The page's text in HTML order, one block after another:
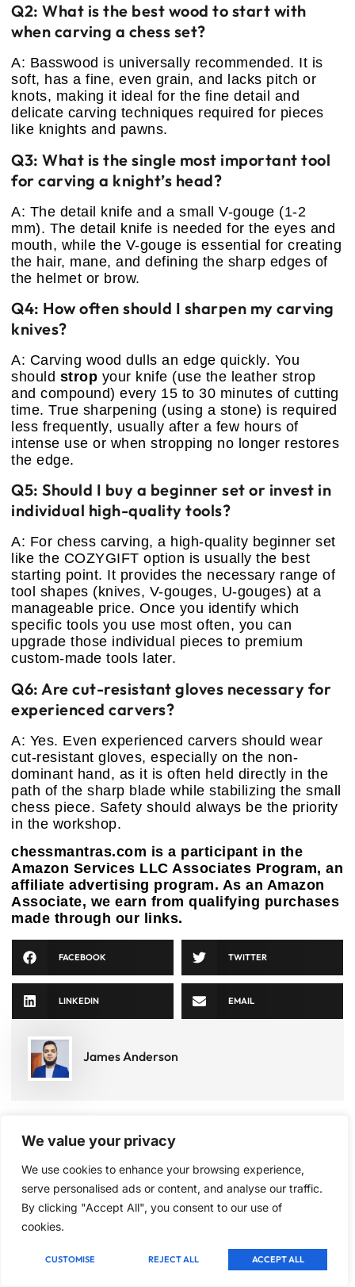
We value your privacy
We use cookies to enhance your browsing experience,
serve personalised ads or content, and analyse our traffic.
By clicking "Accept All", you consent to our use of
cookies.
CUSTOMISE REJECT ALL ACCEPT ALL
Q2: What is the best wood to start with
when carving a chess set?
A: Basswood is universally recommended. It is
soft, has a fine, even grain, and lacks pitch or
knots, making it ideal for the fine detail and
delicate carving techniques required for pieces
like knights and pawns.
Q3: What is the single most important tool
for carving a knight’s head?
A: The detail knife and a small V-gouge (1-2
mm). The detail knife is needed for the eyes and
mouth, while the V-gouge is essential for creating
the hair, mane, and defining the sharp edges of
the helmet or brow.
Q4: How often should I sharpen my carving
knives?
A: Carving wood dulls an edge quickly. You
should strop your knife (use the leather strop
and compound) every 15 to 30 minutes of cutting
time. True sharpening (using a stone) is required
less frequently, usually after a few hours of
intense use or when stropping no longer restores
the edge.
Q5: Should I buy a beginner set or invest in
individual high-quality tools?
A: For chess carving, a high-quality beginner set
like the COZYGIFT option is usually the best
starting point. It provides the necessary range of
tool shapes (knives, V-gouges, U-gouges) at a
manageable price. Once you identify which
specific tools you use most often, you can
upgrade those individual pieces to premium
custom-made tools later.
Q6: Are cut-resistant gloves necessary for
experienced carvers?
A: Yes. Even experienced carvers should wear
cut-resistant gloves, especially on the non-
dominant hand, as it is often held directly in the
path of the sharp blade while stabilizing the small
chess piece. Safety should always be the priority
in the workshop.
chessmantras.com is a participant in the
Amazon Services LLC Associates Program, an
affiliate advertising program. As an Amazon
Associate, we earn from qualifying purchases
made through our links.
FACEBOOK TWITTER
LINKEDIN EMAIL
James Anderson
Signup
our
newsletter
information,
Categories
Tactical
move
Latest
Post
Children
Under